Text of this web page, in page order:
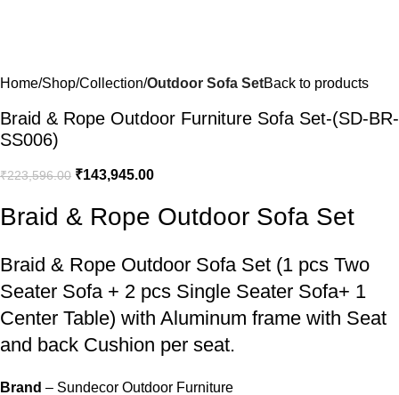
Home Shop Collection Outdoor Sofa SetBack to products
Braid & Rope Outdoor Furniture Sofa Set-(SD-BR-
SS006)
₹223,596.00 ₹143,945.00
Braid & Rope Outdoor Sofa Set
Braid & Rope Outdoor Sofa Set (1 pcs Two
Seater Sofa + 2 pcs Single Seater Sofa+ 1
Center Table) with Aluminum frame with Seat
and back Cushion per seat.
Brand – Sundecor Outdoor Furniture